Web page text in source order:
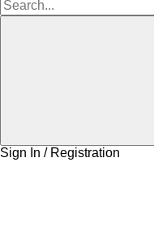
Sign In / Registration